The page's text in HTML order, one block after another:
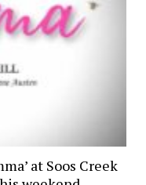
at Soos Creek